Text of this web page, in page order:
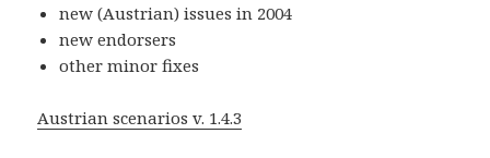
new (Austrian) issues in 2004
new endorsers
other minor fixes
Austrian scenarios v. 1.4.3